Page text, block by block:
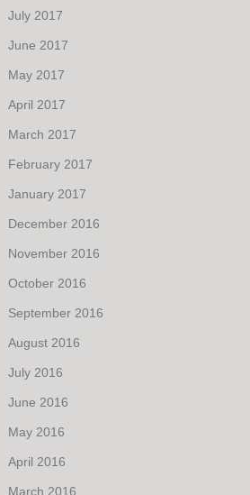
July 2017
June 2017
May 2017
April 2017
March 2017
February 2017
January 2017
December 2016
November 2016
October 2016
September 2016
August 2016
July 2016
June 2016
May 2016
April 2016
March 2016